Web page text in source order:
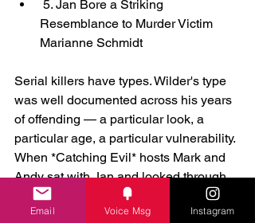
Resemblance to Murder Victim
Marianne Schmidt
Serial killers have types. Wilder's type
was well documented across his years
of offending — a particular look, a
particular age, a particular vulnerability.
When *Catching Evil* hosts Mark and
Andy sat with Jan and looked through
her family photo album, they found her
school photo from that era: a fifteen-
Email Voice Msg Instagram